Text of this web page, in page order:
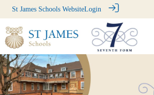
St James Schools WebsiteLogin